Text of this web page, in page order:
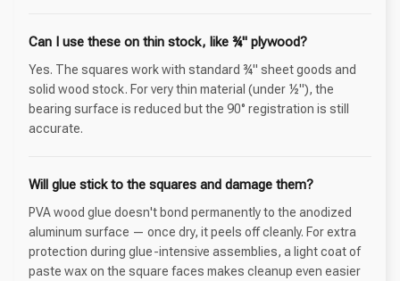
Can I use these on thin stock, like ¾" plywood?
Yes. The squares work with standard ¾" sheet goods and
solid wood stock. For very thin material (under ½"), the
bearing surface is reduced but the 90° registration is still
accurate.
Will glue stick to the squares and damage them?
PVA wood glue doesn't bond permanently to the anodized
aluminum surface — once dry, it peels off cleanly. For extra
protection during glue-intensive assemblies, a light coat of
paste wax on the square faces makes cleanup even easier